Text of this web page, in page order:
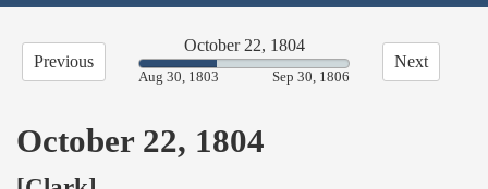
Previous
October 22, 1804
37.23%
Aug 30, 1803 Sep 30, 1806
Next
October 22, 1804